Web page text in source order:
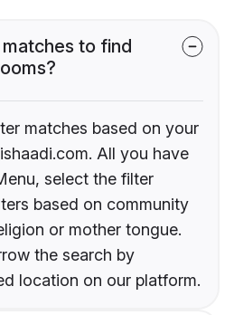
to find
matches based on your
All you have
select the filter
based on community
or mother tongue.
the search by
location on our platform.